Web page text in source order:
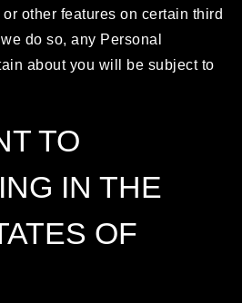
other features on certain third
do so, any Personal
about you will be subject to
TO
IN THE
OF